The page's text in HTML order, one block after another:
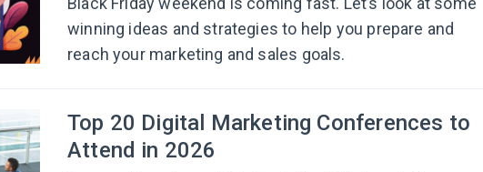
winning ideas and strategies to help you prepare and
reach your marketing and sales goals.
Top 20 Digital Marketing Conferences to
Attend in 2026